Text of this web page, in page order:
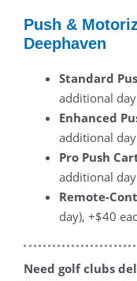
Push &
Deephaven
Standard
additional day
Enhanced
additional day
Pro Push
additional day
Remote-
day), +$40
Need golf clubs